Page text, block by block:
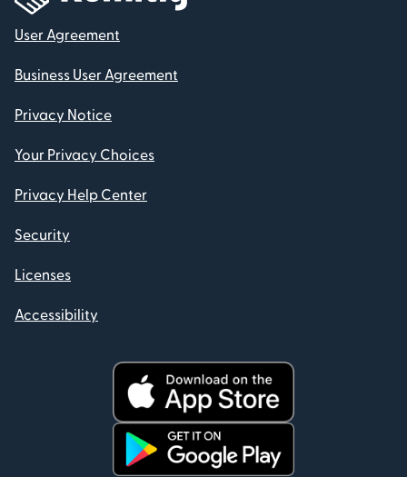
User Agreement
Business User Agreement
Privacy Notice
Your Privacy Choices
Privacy Help Center
Security
Licenses
Accessibility